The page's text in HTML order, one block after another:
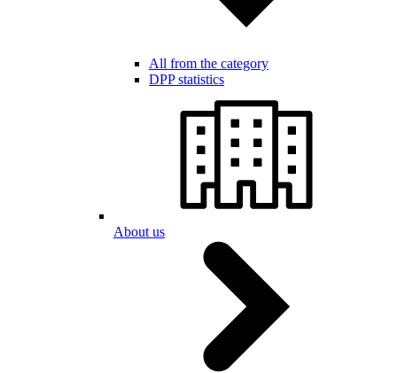
All from the category
DPP statistics
About us